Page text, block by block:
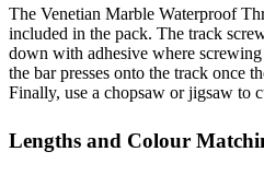
The Venetian Marble Waterproof
included in the pack. The track
down with adhesive where
the bar presses onto the track once
Finally, use a chopsaw or jigsaw to
Lengths and Colour